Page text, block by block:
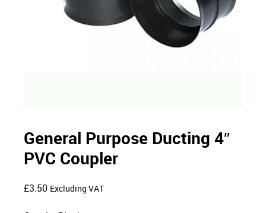
General Purpose Ducting 4″
PVC Coupler
£3.50 Excluding VAT